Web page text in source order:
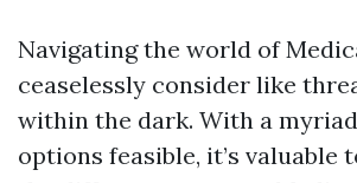
Navigating the world of
ceaselessly consider like
within the dark. With a
options feasible, it’s valuable